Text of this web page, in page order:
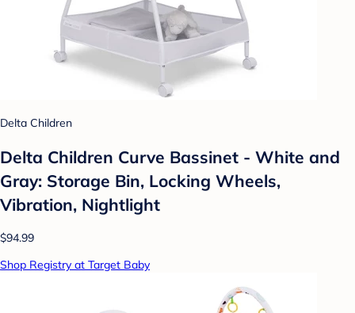
Delta Children
Delta Children Curve Bassinet - White and
Gray: Storage Bin, Locking Wheels,
Vibration, Nightlight
$94.99
Shop Registry at Target Baby